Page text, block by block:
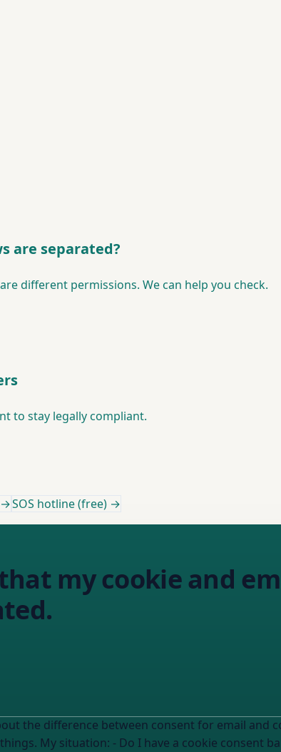
are separated?
different permissions. We can help you check.
to stay legally compliant.
→SOS hotline (free) →
my cookie and
between consent for email and consent for cookies. I want to
flows properly separate these two things. My situation: - Do I have a cookie